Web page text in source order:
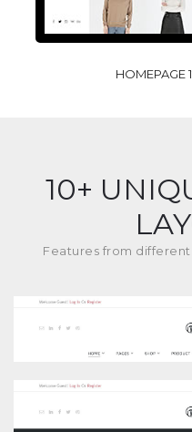
HOMEPAGE
10+
Features from